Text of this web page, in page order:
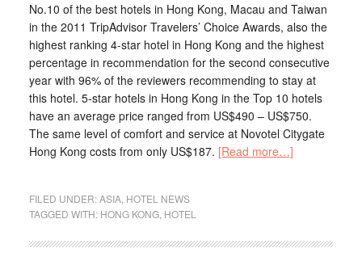
No.10 of the best hotels in Hong Kong, Macau and Taiwan
in the 2011 TripAdvisor Travelers’ Choice Awards, also the
highest ranking 4-star hotel in Hong Kong and the highest
percentage in recommendation for the second consecutive
year with 96% of the reviewers recommending to stay at
this hotel. 5-star hotels in Hong Kong in the Top 10 hotels
have an average price ranged from US$490 – US$750.
The same level of comfort and service at Novotel Citygate
Hong Kong costs from only US$187. [Read more…]
FILED UNDER:ASIA, HOTEL NEWS
TAGGED WITH: HONG KONG, HOTEL